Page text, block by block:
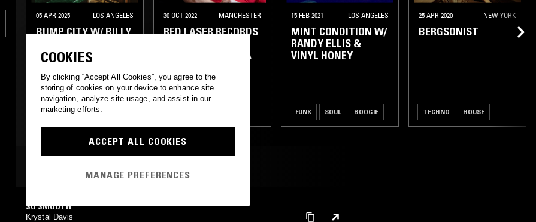
05 APR 2025 LOS ANGELES
BUMP CITY W/ BILLY
JASMATAZZ
FUNK SOUL RNB
30 OCT 2022 MANCHESTER
RED LASER RECORDS
BRUNSON & BIGGA
15 FEB 2021 LOS ANGELES
MINT CONDITION W/
RANDY ELLIS &
VINYL HONEY
FUNK SOUL BOOGIE
25 APR 2020 NEW YORK
BERGSONIST
TECHNO HOUSE
SO SMOOTH
Krystal Davis
COOKIES
By clicking “Accept All Cookies”, you agree to the
storing of cookies on your device to enhance site
navigation, analyze site usage, and assist in our
marketing efforts.
ACCEPT ALL COOKIES
MANAGE PREFERENCES